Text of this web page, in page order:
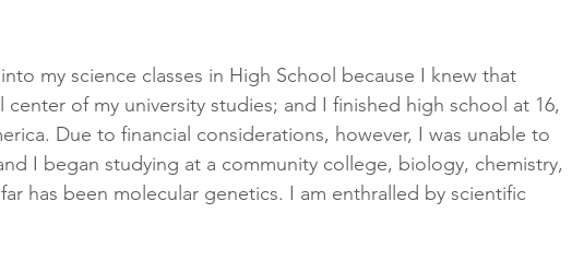
my science classes in High School because I knew that
of my university studies; and I finished high school at 16,
Due to financial considerations, however, I was unable to
I began studying at a community college, biology, chemistry,
has been molecular genetics. I am enthralled by scientific